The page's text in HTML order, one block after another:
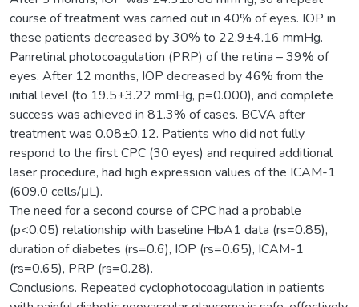
course of treatment was carried out in 40% of eyes. IOP in
these patients decreased by 30% to 22.9±4.16 mmHg.
Panretinal photocoagulation (PRP) of the retina – 39% of
eyes. After 12 months, IOP decreased by 46% from the
initial level (to 19.5±3.22 mmHg, p=0.000), and complete
success was achieved in 81.3% of cases. BCVA after
treatment was 0.08±0.12. Patients who did not fully
respond to the first CPC (30 eyes) and required additional
laser procedure, had high expression values of the ICAM-1
(609.0 cells/μL).
The need for a second course of CPC had a probable
(p<0.05) relationship with baseline HbA1 data (rs=0.85),
duration of diabetes (rs=0.6), IOP (rs=0.65), ICAM-1
(rs=0.65), PRP (rs=0.28).
Conclusions. Repeated cyclophotocoagulation in patients